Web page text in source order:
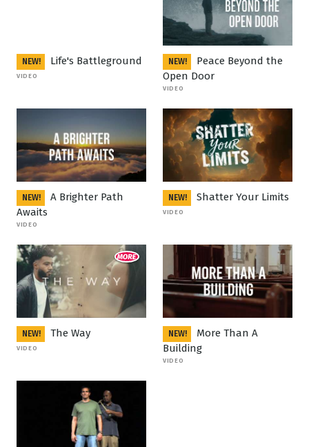
NEW! Life's Battleground
VIDEO
NEW!
Peace Beyond the
Open Door
VIDEO
NEW!
A Brighter Path
Awaits
VIDEO
NEW! Shatter Your Limits
VIDEO
NEW! The Way
VIDEO
NEW!
More Than A
Building
VIDEO